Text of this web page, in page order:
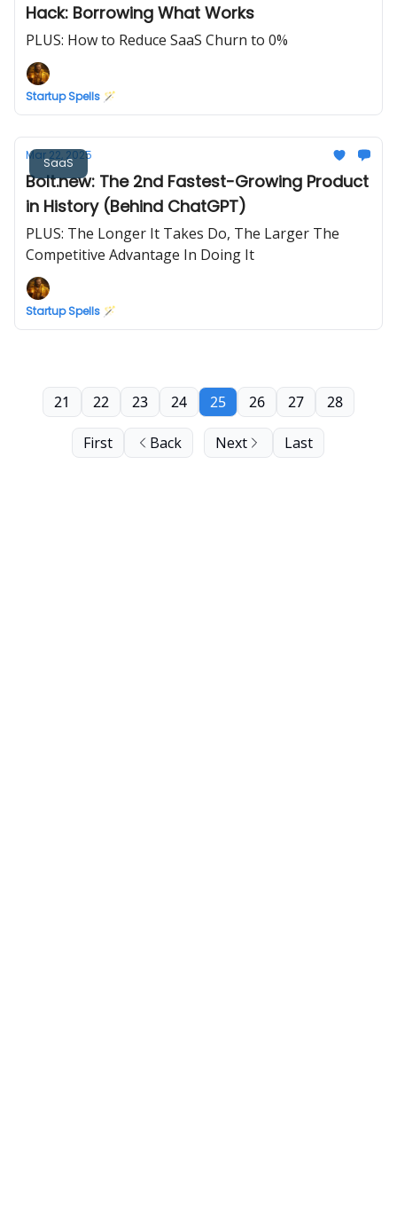
Hack: Borrowing What Works
PLUS: How to Reduce SaaS Churn to 0%
Startup Spells 🪄
SaaS
Mar 22, 2025
Bolt.new: The 2nd Fastest-Growing Product
in History (Behind ChatGPT)
PLUS: The Longer It Takes Do, The Larger The
Competitive Advantage In Doing It
Startup Spells 🪄
First Back
21 22 23 24 25 26 27 28
Next Last